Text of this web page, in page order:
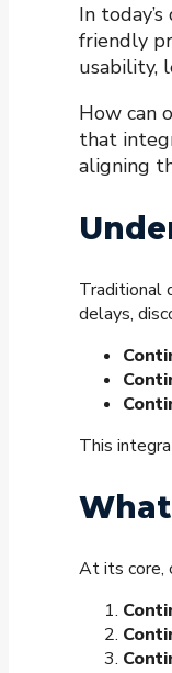
In
friendly
usability,
How can
that
aligning
Traditional
delays,
This
At its core,